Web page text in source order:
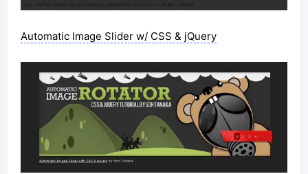
Automatic Image Slider w/ CSS & jQuery